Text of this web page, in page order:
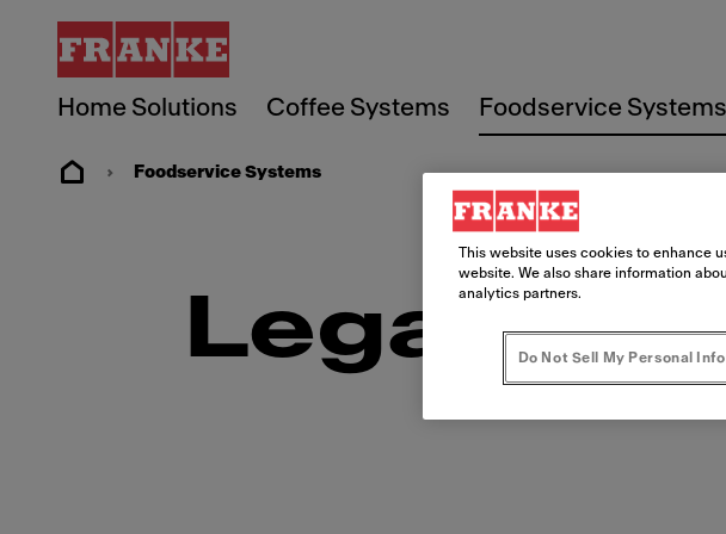
Home Solutions Coffee Systems Foodservice Systems
Foodservice Systems
Legal
This website uses cookies to enhance
website. We also share information
analytics partners.
Do Not Sell My Personal